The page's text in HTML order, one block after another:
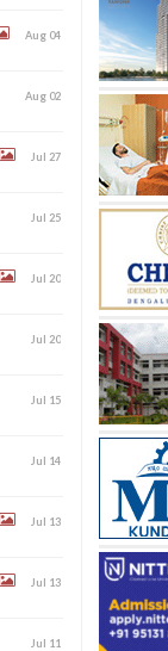
Aug 04
Aug 02
Jul 27
Jul 25
Jul 20
Jul 20
Jul 15
Jul 14
Jul 13
Jul 13
Jul 11